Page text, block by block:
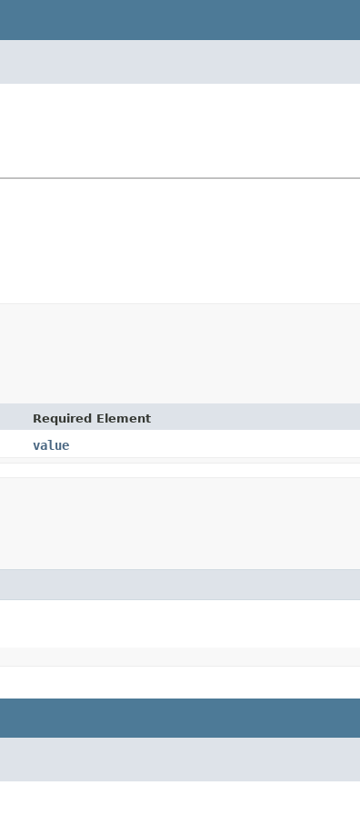
Required Element
value